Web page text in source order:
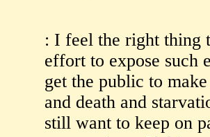
: I feel the right thing
effort to expose such
get the public to
and death and
still want to keep on